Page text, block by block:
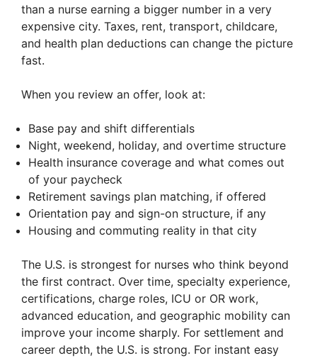
than a nurse earning a bigger number in a very
expensive city. Taxes, rent, transport, childcare,
and health plan deductions can change the picture
fast.
When you review an offer, look at:
Base pay and shift differentials
Night, weekend, holiday, and overtime structure
Health insurance coverage and what comes out
of your paycheck
Retirement savings plan matching, if offered
Orientation pay and sign-on structure, if any
Housing and commuting reality in that city
The U.S. is strongest for nurses who think beyond
the first contract. Over time, specialty experience,
certifications, charge roles, ICU or OR work,
advanced education, and geographic mobility can
improve your income sharply. For settlement and
career depth, the U.S. is strong. For instant easy